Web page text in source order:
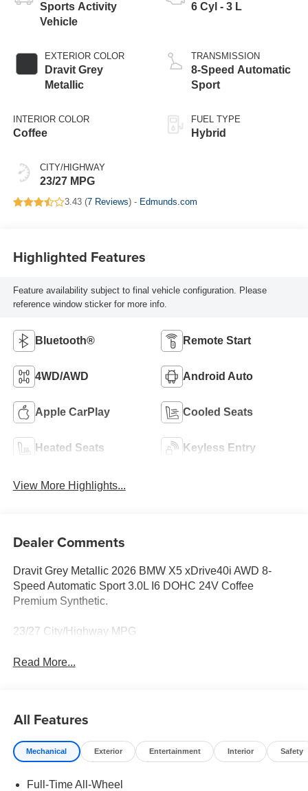
Sports Activity
Vehicle
EXTERIOR COLOR
Dravit Grey
Metallic
INTERIOR COLOR
Coffee
CITY/HIGHWAY
23/27 MPG
6 Cyl - 3 L
TRANSMISSION
8-Speed Automatic
Sport
FUEL TYPE
Hybrid
3.43 (7 Reviews) - Edmunds.com
Highlighted Features
Feature availability subject to final vehicle configuration. Please
reference window sticker for more info.
Bluetooth® Remote Start
4WD/AWD Android Auto
Apple CarPlay Cooled Seats
Heated Seats Keyless Entry
View More Highlights...
Dealer Comments
Dravit Grey Metallic 2026 BMW X5 xDrive40i AWD 8-
Speed Automatic Sport 3.0L I6 DOHC 24V Coffee
Premium Synthetic.
23/27 City/Highway MPG
Read More...
All Features
Mechanical Exterior Entertainment Interior Safety
Full-Time All-Wheel